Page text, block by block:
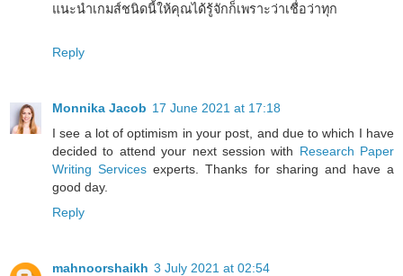
แนะนำเกมส์ชนิดนี้ให้คุณได้รู้จักก็เพราะว่าเชื่อว่าทุก
Reply
Monnika Jacob 17 June 2021 at 17:18
I see a lot of optimism in your post, and due to which I have
decided to attend your next session with Research Paper
Writing Services experts. Thanks for sharing and have a
good day.
Reply
mahnoorshaikh 3 July 2021 at 02:54